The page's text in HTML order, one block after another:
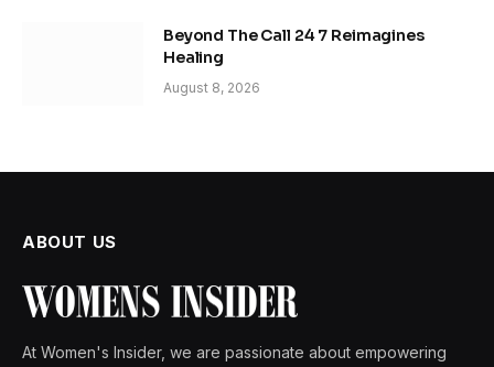
Beyond The Call 24 7 Reimagines
Healing
August 8, 2026
ABOUT US
At Women's Insider, we are passionate about empowering